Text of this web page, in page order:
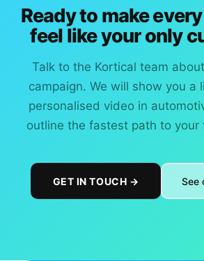
Ready to make
feel like your only
Talk to the Kortical team
campaign. We will show you a
personalised video in
outline the fastest path to your
GET IN TOUCH → See